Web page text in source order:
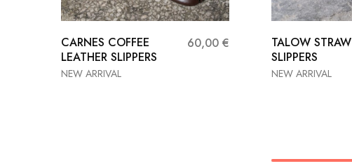
NEW ARRIVAL
CARNES COFFEE
LEATHER SLIPPERS
60,00 €
NEW ARRIVAL
TALOW STRAW
SLIPPERS